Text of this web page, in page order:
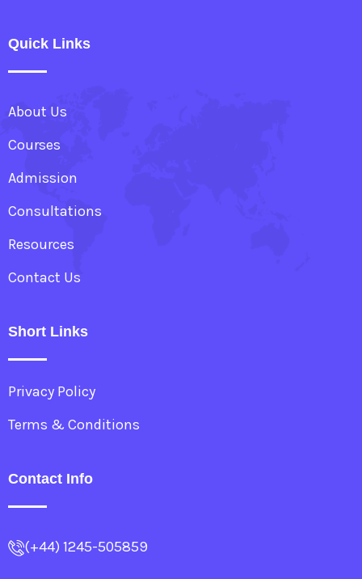
Quick Links
About Us
Courses
Admission
Consultations
Resources
Contact Us
Short Links
Privacy Policy
Terms & Conditions
Contact Info
(+44) 1245-505859